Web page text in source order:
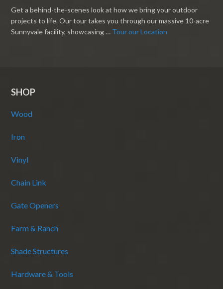
Get a behind-the-scenes look at how we bring your outdoor
projects to life. Our tour takes you through our massive 10-acre
Sunnyvale facility, showcasing … Tour our Location
SHOP
Wood
Iron
Vinyl
Chain Link
Gate Openers
Farm & Ranch
Shade Structures
Hardware & Tools